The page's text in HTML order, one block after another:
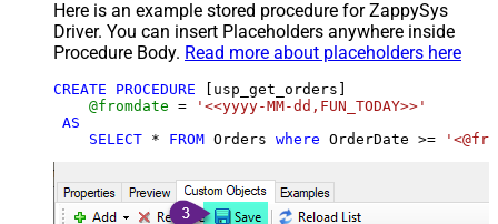
Here is an example stored procedure for ZappySys
Driver. You can insert Placeholders anywhere inside
Procedure Body. Read more about placeholders here
CREATE PROCEDURE [usp_get_orders]
@fromdate =
'<<yyyy-MM-dd,FUN_TODAY>>'
AS
SELECT * FROM Orders where OrderDate >=